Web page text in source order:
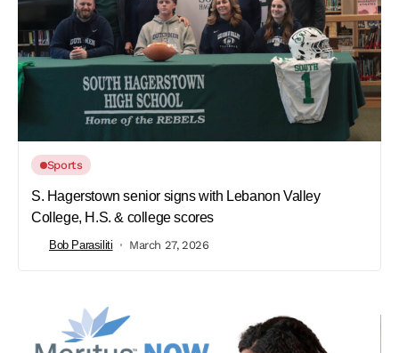
Sports
S. Hagerstown senior signs with Lebanon Valley
College, H.S. & college scores
Bob Parasiliti March 27, 2026